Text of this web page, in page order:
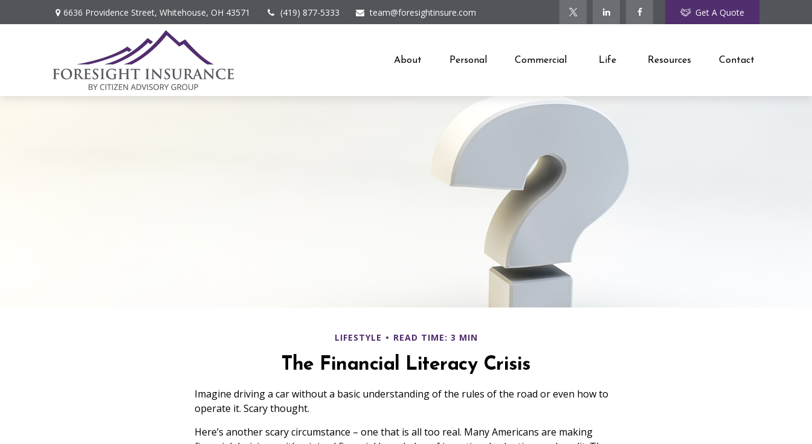
6636 Providence Street, Whitehouse, OH 43571 (419) 877-5333 team@foresightinsure.com Get A Quote
About Personal Commercial Life Resources Contact
LIFESTYLE READ TIME: 3 MIN
The Financial Literacy Crisis
Imagine driving a car without a basic understanding of the rules of the road or even how to
operate it. Scary thought.
Here’s another scary circumstance – one that is all too real. Many Americans are making